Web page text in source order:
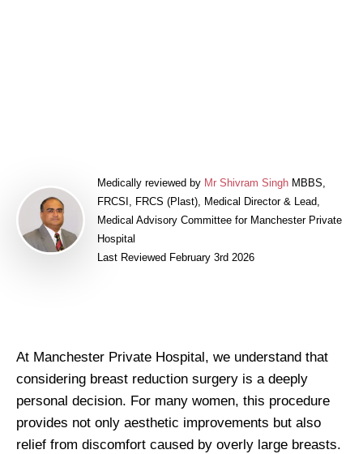
Medically reviewed by Mr Shivram Singh MBBS,
FRCSI, FRCS (Plast), Medical Director & Lead,
Medical Advisory Committee for Manchester Private
Hospital
Last Reviewed February 3rd 2026
At Manchester Private Hospital, we understand that
considering breast reduction surgery is a deeply
personal decision. For many women, this procedure
provides not only aesthetic improvements but also
relief from discomfort caused by overly large breasts.